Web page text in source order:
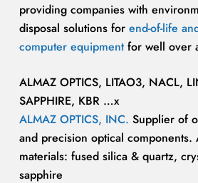
providing companies with
disposal solutions for end-of-life
computer equipmentfor well over
ALMAZ OPTICS, LITAO3, NACL,
SAPPHIRE, KBR …x
ALMAZ OPTICS, INC. Supplier of
and precision optical components.
materials: fused silica & quartz,
sapphire